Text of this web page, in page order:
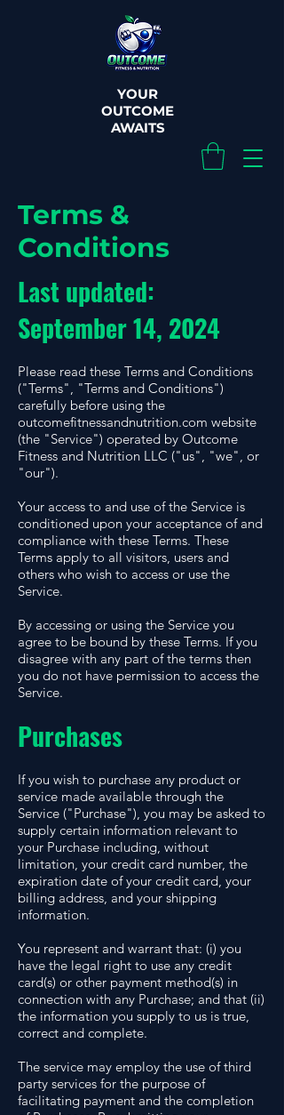
YOUR
OUTCOME
AWAITS
Terms &
Conditions
Last updated:
September 14, 2024
Please read these Terms and Conditions
("Terms", "Terms and Conditions")
carefully before using the
outcomefitnessandnutrition.com website
(the "Service") operated by Outcome
Fitness and Nutrition LLC ("us", "we", or
"our").
Your access to and use of the Service is
conditioned upon your acceptance of and
compliance with these Terms. These
Terms apply to all visitors, users and
others who wish to access or use the
Service.
By accessing or using the Service you
agree to be bound by these Terms. If you
disagree with any part of the terms then
you do not have permission to access the
Service.
Purchases
If you wish to purchase any product or
service made available through the
Service ("Purchase"), you may be asked to
supply certain information relevant to
your Purchase including, without
limitation, your credit card number, the
expiration date of your credit card, your
billing address, and your shipping
information.
You represent and warrant that: (i) you
have the legal right to use any credit
card(s) or other payment method(s) in
connection with any Purchase; and that (ii)
the information you supply to us is true,
correct and complete.
The service may employ the use of third
party services for the purpose of
facilitating payment and the completion